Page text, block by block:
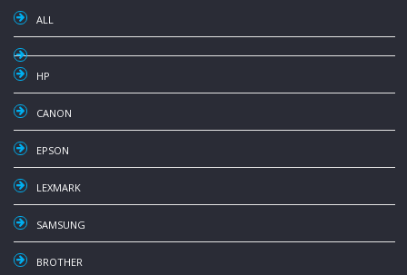
ALL
HP
CANON
EPSON
LEXMARK
SAMSUNG
BROTHER